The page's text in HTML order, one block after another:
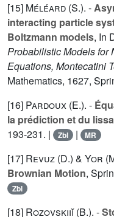
[15] Méléard (S.). -
interacting particle
Boltzmann models, In
Probabilistic Models for
Equations, Montecatini
Mathematics, 1627,
[16] Pardoux (E.). -
la prédiction et du
193-231. |
Zbl | MR
[17] Revuz (D.) & Yor
Brownian Motion,
Zbl
[18] Rozovskiiĭ (B.). -